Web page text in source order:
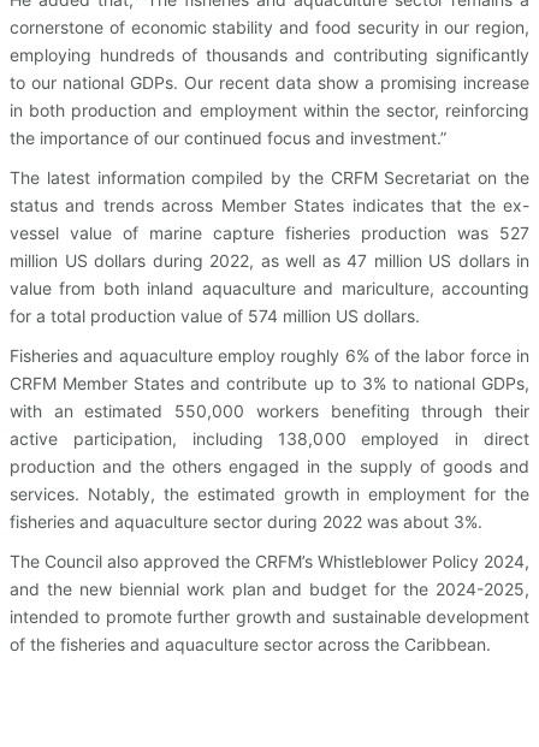
cornerstone of economic stability and food security in our region,
employing hundreds of thousands and contributing significantly
to our national GDPs. Our recent data show a promising increase
in both production and employment within the sector, reinforcing
the importance of our continued focus and investment.”
The latest information compiled by the CRFM Secretariat on the
status and trends across Member States indicates that the ex-
vessel value of marine capture fisheries production was 527
million US dollars during 2022, as well as 47 million US dollars in
value from both inland aquaculture and mariculture, accounting
for a total production value of 574 million US dollars.
Fisheries and aquaculture employ roughly 6% of the labor force in
CRFM Member States and contribute up to 3% to national GDPs,
with an estimated 550,000 workers benefiting through their
active participation, including 138,000 employed in direct
production and the others engaged in the supply of goods and
services. Notably, the estimated growth in employment for the
fisheries and aquaculture sector during 2022 was about 3%.
The Council also approved the CRFM’s Whistleblower Policy 2024,
and the new biennial work plan and budget for the 2024-2025,
intended to promote further growth and sustainable development
of the fisheries and aquaculture sector across the Caribbean.